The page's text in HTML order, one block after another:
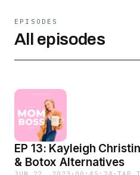
EPISODES
All episodes
EP 13: Kayleigh
& Botox Alternatives